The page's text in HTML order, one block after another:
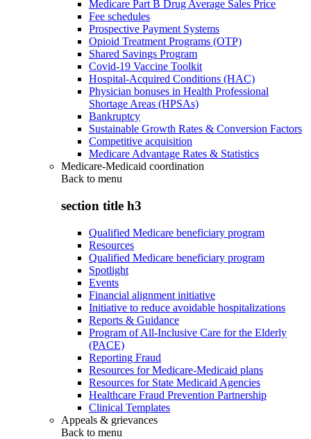
Medicare Part B Drug Average Sales Price
Fee schedules
Prospective Payment Systems
Opioid Treatment Programs (OTP)
Shared Savings Program
Covid-19 Vaccine Toolkit
Hospital-Acquired Conditions (HAC)
Physician bonuses in Health Professional
Shortage Areas (HPSAs)
Bankruptcy
Sustainable Growth Rates & Conversion Factors
Competitive acquisition
Medicare Advantage Rates & Statistics
Medicare-Medicaid coordination
Back to menu
section title h3
Qualified Medicare beneficiary program
Resources
Qualified Medicare beneficiary program
Spotlight
Events
Financial alignment initiative
Initiative to reduce avoidable hospitalizations
Reports & Guidance
Program of All-Inclusive Care for the Elderly
(PACE)
Reporting Fraud
Resources for Medicare-Medicaid plans
Resources for State Medicaid Agencies
Healthcare Fraud Prevention Partnership
Clinical Templates
Appeals & grievances
Back to menu